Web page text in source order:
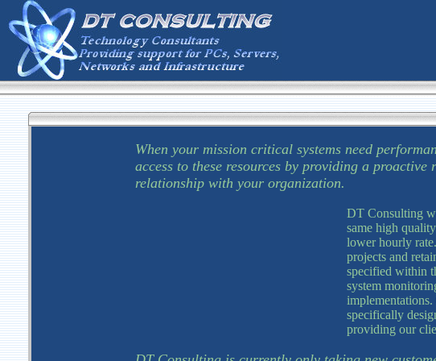
When your mission critical systems need
access to these resources by providing a
relationship with your organization.
DT Consulting
same high
lower hourly
projects and
specified within
system
specifically
providing our